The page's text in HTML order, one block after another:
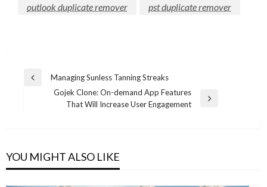
outlook duplicate remover
pst duplicate remover
Post
navigation
Previous
Managing Sunless Tanning Streaks
Gojek Clone: On-demand App Features
That Will Increase User Engagement
YOU MIGHT ALSO LIKE